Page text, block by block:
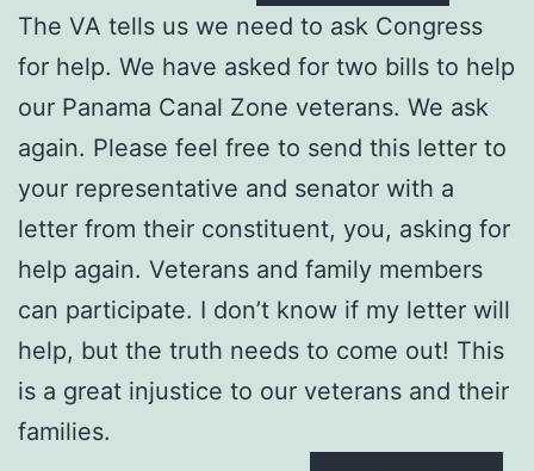
The VA tells us we need to ask Congress
for help. We have asked for two bills to help
our Panama Canal Zone veterans. We ask
again. Please feel free to send this letter to
your representative and senator with a
letter from their constituent, you, asking for
help again. Veterans and family members
can participate. I don’t know if my letter will
help, but the truth needs to come out! This
is a great injustice to our veterans and their
families.